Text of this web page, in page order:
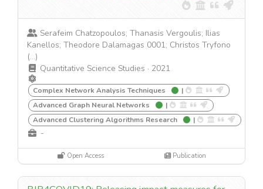
Serafeim Chatzopoulos; Thanasis Vergoulis; Ilias
Kanellos; Theodore Dalamagas 0001; Christos Tryfono
(...)
Quantitative Science Studies · 2021
Complex Network Analysis Techniques
|
Advanced Graph Neural Networks
|
Advanced Clustering Algorithms Research
|
-
Open Access Publication